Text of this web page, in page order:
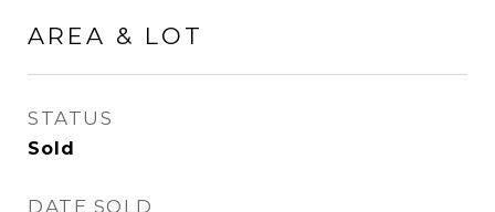
AREA & LOT
STATUS
Sold
DATE SOLD